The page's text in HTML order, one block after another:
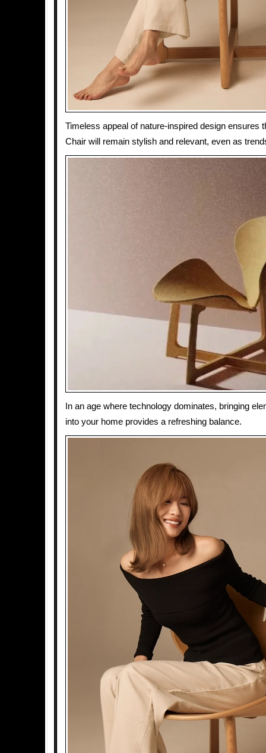
Timeless appeal of nature-inspired design ensures
Chair will remain stylish and relevant, even as
In an age where technology dominates, bringing
into your home provides a refreshing balance.